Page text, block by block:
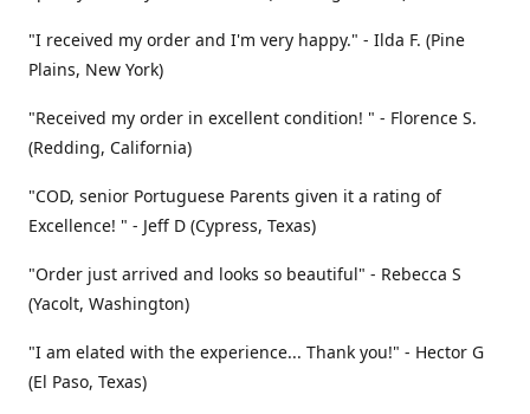
"I received my order and I'm very happy." - Ilda F. (Pine
Plains, New York)
"Received my order in excellent condition! " - Florence S.
(Redding, California)
"COD, senior Portuguese Parents given it a rating of
Excellence! " - Jeff D (Cypress, Texas)
"Order just arrived and looks so beautiful" - Rebecca S
(Yacolt, Washington)
"I am elated with the experience... Thank you!" - Hector G
(El Paso, Texas)